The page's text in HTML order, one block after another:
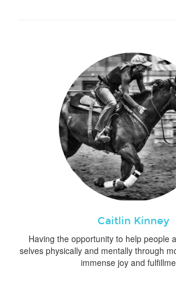
Caitlin Kinney
Having the opportunity to help people
selves physically and mentally through
immense joy and